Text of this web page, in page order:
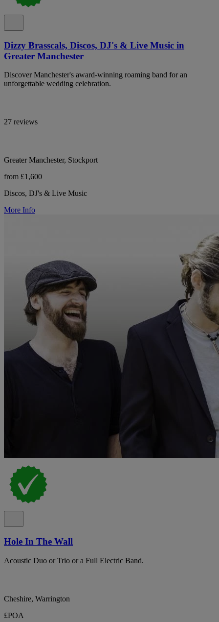
Dizzy Brasscals, Discos, DJ's & Live Music in
Greater Manchester
Discover Manchester's award-winning roaming band for an
unforgettable wedding celebration.
27 reviews
Greater Manchester, Stockport
from £1,600
Discos, DJ's & Live Music
More Info
Hole In The Wall
Acoustic Duo or Trio or a Full Electric Band.
Cheshire, Warrington
£POA